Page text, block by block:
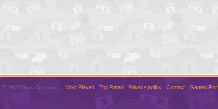
© 2016 MouseCity.com Most Played Top Rated Privacy policy Contact Games For